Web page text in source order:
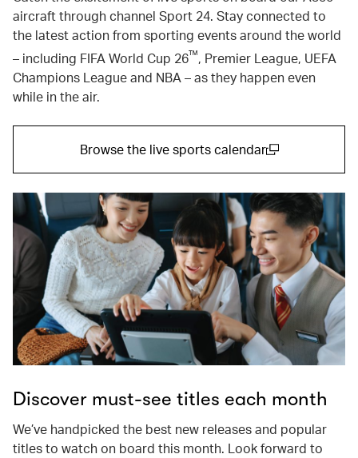
aircraft through channel Sport 24. Stay connected to
the latest action from sporting events around the world
– including FIFA World Cup 26™, Premier League, UEFA
Champions League and NBA – as they happen even
while in the air.
Browse the live sports calendar
Discover must-see titles each month
We’ve handpicked the best new releases and popular
titles to watch on board this month. Look forward to